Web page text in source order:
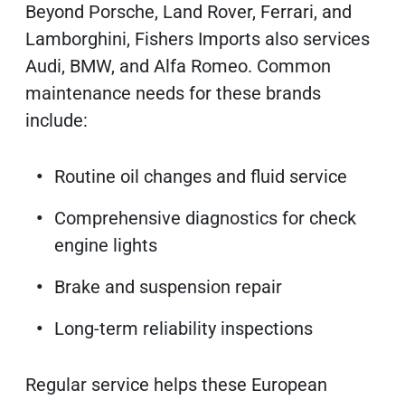
Beyond Porsche, Land Rover, Ferrari, and
Lamborghini, Fishers Imports also services
Audi, BMW, and Alfa Romeo. Common
maintenance needs for these brands
include:
Routine oil changes and fluid service
Comprehensive diagnostics for check
engine lights
Brake and suspension repair
Long-term reliability inspections
Regular service helps these European